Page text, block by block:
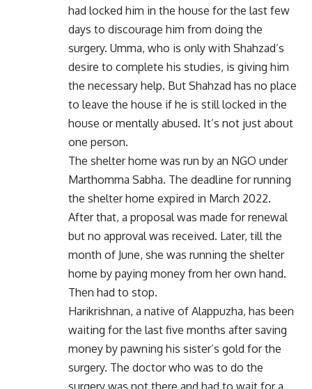
had locked him in the house for the last few
days to discourage him from doing the
surgery. Umma, who is only with Shahzad’s
desire to complete his studies, is giving him
the necessary help. But Shahzad has no place
to leave the house if he is still locked in the
house or mentally abused. It’s not just about
one person.
The shelter home was run by an NGO under
Marthomma Sabha. The deadline for running
the shelter home expired in March 2022.
After that, a proposal was made for renewal
but no approval was received. Later, till the
month of June, she was running the shelter
home by paying money from her own hand.
Then had to stop.
Harikrishnan, a native of Alappuzha, has been
waiting for the last five months after saving
money by pawning his sister’s gold for the
surgery. The doctor who was to do the
surgery was not there and had to wait for a